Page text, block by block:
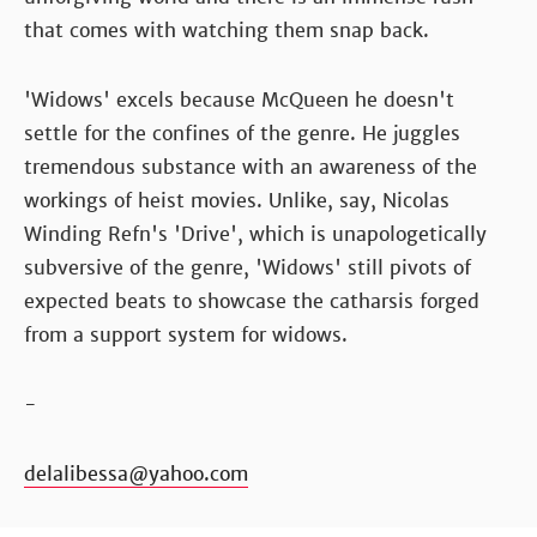
that comes with watching them snap back.
'Widows' excels because McQueen he doesn't
settle for the confines of the genre. He juggles
tremendous substance with an awareness of the
workings of heist movies. Unlike, say, Nicolas
Winding Refn's 'Drive', which is unapologetically
subversive of the genre, 'Widows' still pivots of
expected beats to showcase the catharsis forged
from a support system for widows.
-
delalibessa@yahoo.com